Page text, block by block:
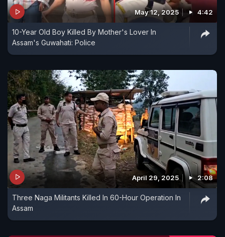
May 12, 2025 4:42
10-Year Old Boy Killed By Mother's Lover In
Assam's Guwahati: Police
April 29, 2025 2:08
Three Naga Militants Killed In 60-Hour Operation In
Assam